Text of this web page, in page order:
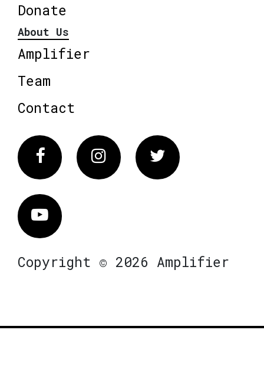
Donate
About Us
Amplifier
Team
Contact
FacebookInstagram Twitter
Vimeo
Copyright © 2026 Amplifier